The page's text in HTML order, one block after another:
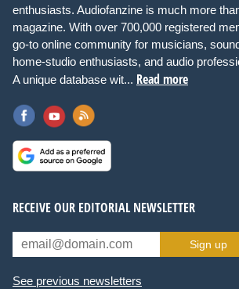
enthusiasts. Audiofanzine is much more
magazine. With over 700,000 registered
go-to online community for musicians,
home-studio enthusiasts, and audio
A unique database wit... Read more
RECEIVE OUR EDITORIAL NEWSLETTER
Sign up
See previous newsletters